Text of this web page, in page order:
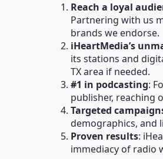
Reach a loyal
Partnering with us
brands we endorse.
iHeartMedia’s
its stations and
TX area if needed.
#1 in podcasting:
publisher, reaching
Targeted
demographics, and
Proven results:
immediacy of radio